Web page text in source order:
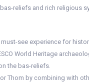
reliefs and rich religious
see experience for
World Heritage
the bas-reliefs.
Thom by combining with